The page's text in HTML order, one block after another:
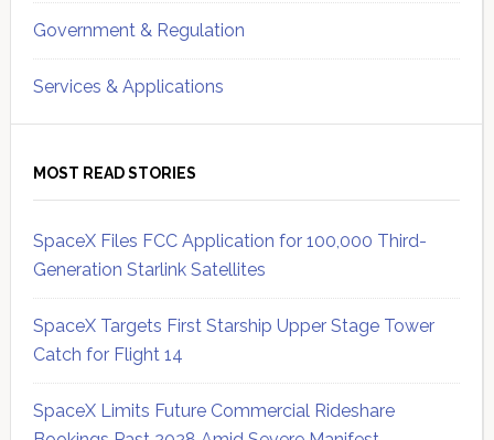
Government & Regulation
Services & Applications
MOST READ STORIES
SpaceX Files FCC Application for 100,000 Third-
Generation Starlink Satellites
SpaceX Targets First Starship Upper Stage Tower
Catch for Flight 14
SpaceX Limits Future Commercial Rideshare